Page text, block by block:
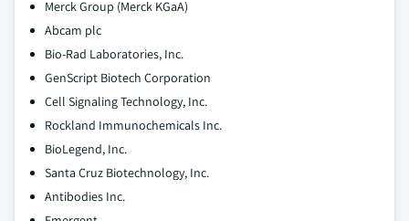
Merck Group (Merck KGaA)
Abcam plc
Bio-Rad Laboratories, Inc.
GenScript Biotech Corporation
Cell Signaling Technology, Inc.
Rockland Immunochemicals Inc.
BioLegend, Inc.
Santa Cruz Biotechnology, Inc.
Antibodies Inc.